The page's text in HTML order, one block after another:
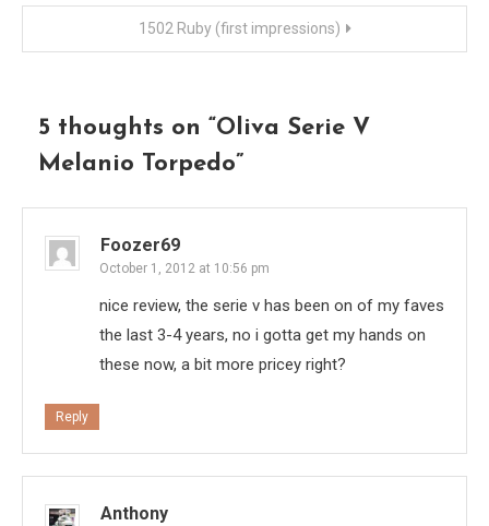
navigation
1502 Ruby (first impressions)
5 thoughts on “Oliva Serie V
Melanio Torpedo”
Foozer69
October 1, 2012 at 10:56 pm
nice review, the serie v has been on of my faves
the last 3-4 years, no i gotta get my hands on
these now, a bit more pricey right?
Reply
Anthony